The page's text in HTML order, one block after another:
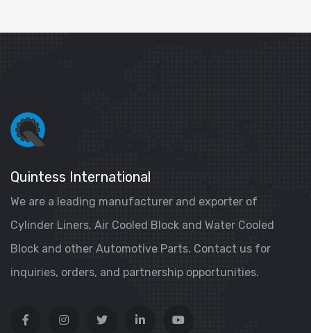
Quintess International
We are a leading manufacturer and exporter of
Cylinder Liners, Air Cooled Block and Water Cooled
Block and other Automotive Parts. Contact us for
inquiries, orders, and partnership opportunities.